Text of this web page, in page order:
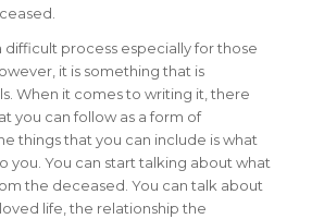
difficult process especially for those
it is something that is
When it comes to writing it, there
you can follow as a form of
things that you can include is what
you. You can start talking about what
the deceased. You can talk about
life, the relationship the